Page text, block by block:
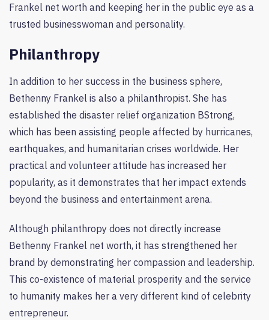
Frankel net worth and keeping her in the public eye as a
trusted businesswoman and personality.
Philanthropy
In addition to her success in the business sphere,
Bethenny Frankel is also a philanthropist. She has
established the disaster relief organization BStrong,
which has been assisting people affected by hurricanes,
earthquakes, and humanitarian crises worldwide. Her
practical and volunteer attitude has increased her
popularity, as it demonstrates that her impact extends
beyond the business and entertainment arena.
Although philanthropy does not directly increase
Bethenny Frankel net worth, it has strengthened her
brand by demonstrating her compassion and leadership.
This co-existence of material prosperity and the service
to humanity makes her a very different kind of celebrity
entrepreneur.